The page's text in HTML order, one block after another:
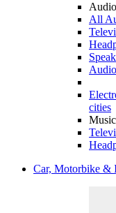
All
cities
Music
Car, Motorbike &